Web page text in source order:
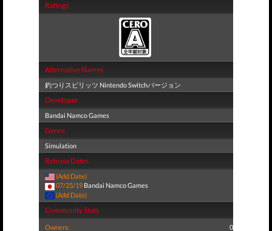
Ratings
Alternative Names
釣つりスピリッツ Nintendo Switchバージョン
Developer
Bandai Namco Games
Genre
Simulation
Release Dates
(Add Date)
07/25/19 Bandai Namco Games
(Add Date)
Community Stats
Owners: 0